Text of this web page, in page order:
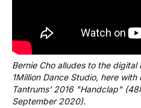
Bernie Cho alludes to the
1Million Dance Studio, here
Tantrums' 2016 "Handclap"
September 2020).